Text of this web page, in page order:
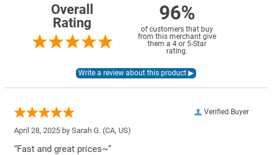
Overall
Rating
96%
of customers that buy
from this merchant give
them a 4 or 5-Star
rating.
Verified Buyer
April 28, 2025 by Sarah G. (CA, US)
“Fast and great prices~”